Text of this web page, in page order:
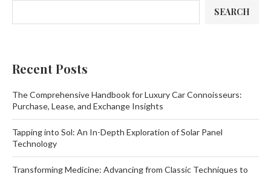
SEARCH
Recent Posts
The Comprehensive Handbook for Luxury Car Connoisseurs:
Purchase, Lease, and Exchange Insights
Tapping into Sol: An In-Depth Exploration of Solar Panel
Technology
Transforming Medicine: Advancing from Classic Techniques to